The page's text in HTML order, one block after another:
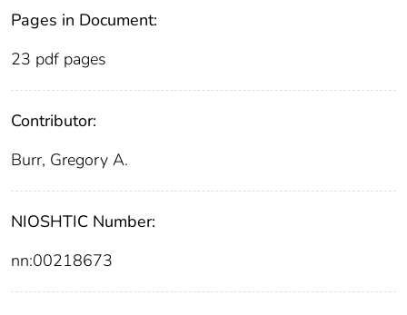
Pages in Document:
23 pdf pages
Contributor:
Burr, Gregory A.
NIOSHTIC Number:
nn:00218673